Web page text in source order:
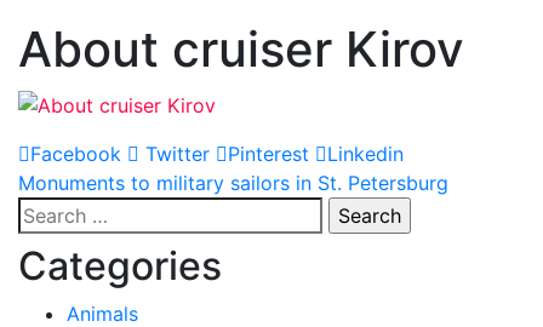
About cruiser Kirov
Facebook Twitter Pinterest Linkedin
Post
navigation
Monuments to military sailors in St. Petersburg
Search
for:
Categories
Animals